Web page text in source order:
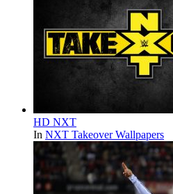
HD NXT
In NXT Takeover Wallpapers